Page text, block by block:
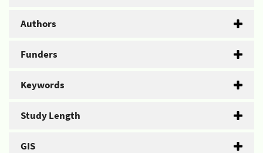
Authors
Funders
Keywords
Study Length
GIS